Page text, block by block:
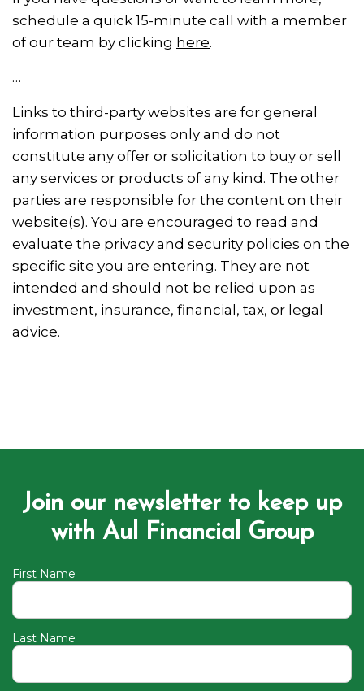
schedule a quick 15-minute call with a member
of our team by clicking here.
…
Links to third-party websites are for general
information purposes only and do not
constitute any offer or solicitation to buy or sell
any services or products of any kind. The other
parties are responsible for the content on their
website(s). You are encouraged to read and
evaluate the privacy and security policies on the
specific site you are entering. They are not
intended and should not be relied upon as
investment, insurance, financial, tax, or legal
advice.
Join our newsletter to keep up
with Aul Financial Group
First Name
Last Name